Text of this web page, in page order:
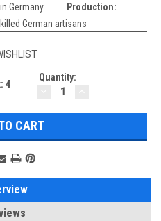
Germany
Production:
German artisans
4
Quantity:
DECREASE
QUANTITY: